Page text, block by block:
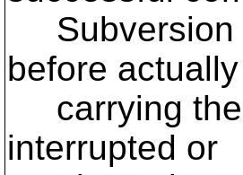
Subversion
before actually
carrying
interrupted or